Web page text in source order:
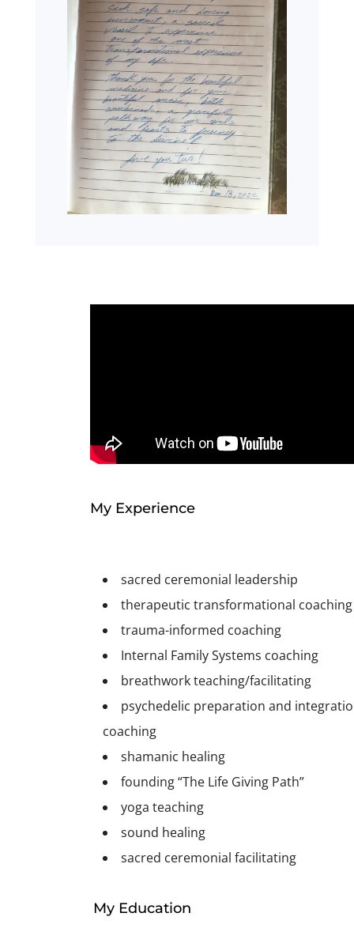
My Experience
sacred ceremonial leadership
therapeutic transformational coaching
trauma-informed coaching
Internal Family Systems coaching
breathwork teaching/facilitating
psychedelic preparation and
coaching
shamanic healing
founding “The Life Giving Path”
yoga teaching
sound healing
sacred ceremonial facilitating
My Education